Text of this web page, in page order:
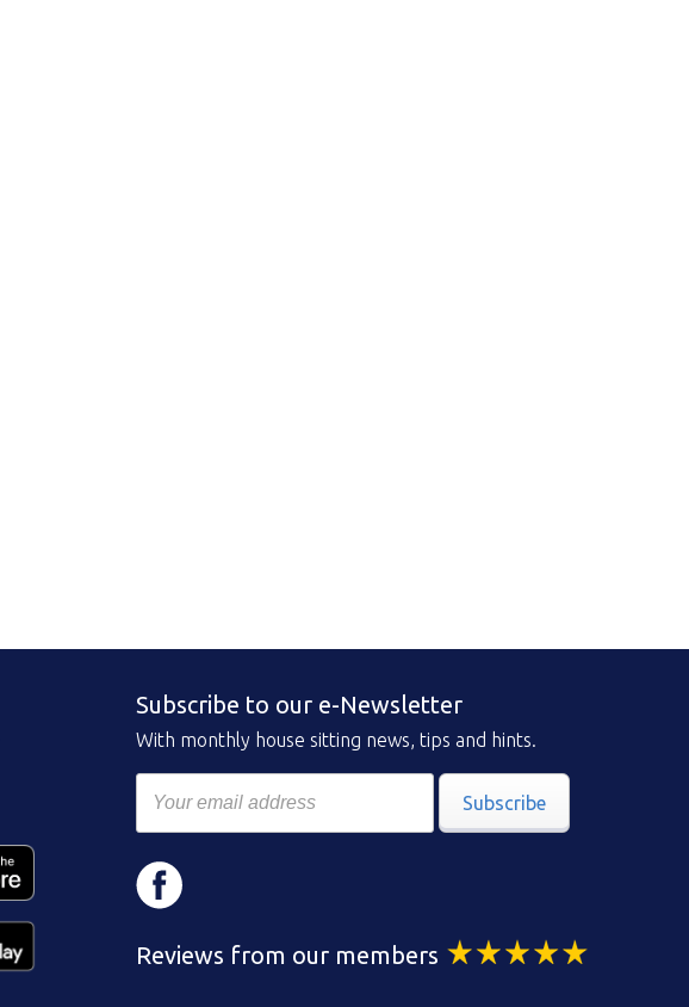
Subscribe to our e-Newsletter
With monthly house sitting news, tips and hints.
Subscribe
Reviews from our members